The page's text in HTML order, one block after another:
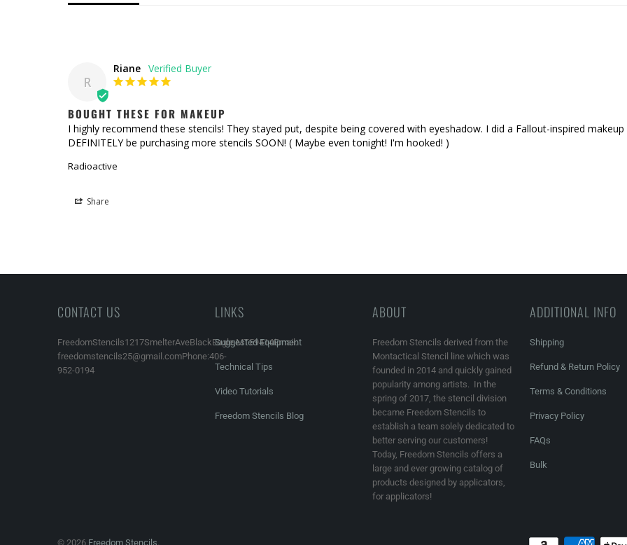
R
Riane
BOUGHT THESE FOR MAKEUP
I highly recommend these stencils! They stayed put, despite being covered with eyeshadow. I did a Fallout-inspired
DEFINITELY be purchasing more stencils SOON! ( Maybe even tonight! I'm hooked! )
Radioactive
Share
CONTACT US
FreedomStencils1217SmelterAveBlackEagle,MT59414Email:
freedomstencils25@gmail.comPhone:406-
952-0194
LINKS
Suggested Equipment
Technical Tips
Video Tutorials
Freedom Stencils Blog
ABOUT
Freedom Stencils derived from the
Montactical Stencil line which was
founded in 2014 and quickly gained
popularity among artists. In the
spring of 2017, the stencil division
became Freedom Stencils to
establish a team solely dedicated to
better serving our customers!
Today, Freedom Stencils offers a
large and ever growing catalog of
products designed by applicators,
for applicators!
ADDITIONAL INFO
Shipping
Refund & Return Policy
Terms & Conditions
Privacy Policy
FAQs
Bulk
© 2026 Freedom Stencils